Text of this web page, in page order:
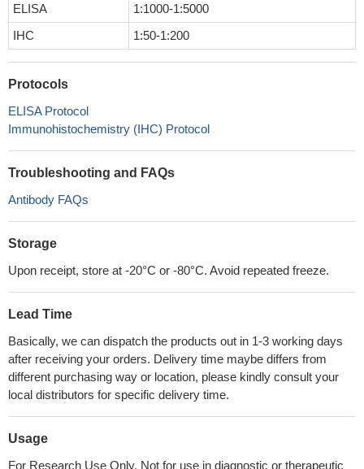
ELISA
1:1000-1:5000
IHC
1:50-1:200
Protocols
ELISA Protocol
Immunohistochemistry (IHC) Protocol
Troubleshooting and FAQs
Antibody FAQs
Storage
Upon receipt, store at -20°C or -80°C. Avoid repeated freeze.
Lead Time
Basically, we can dispatch the products out in 1-3 working days
after receiving your orders. Delivery time maybe differs from
different purchasing way or location, please kindly consult your
local distributors for specific delivery time.
Usage
For Research Use Only. Not for use in diagnostic or therapeutic